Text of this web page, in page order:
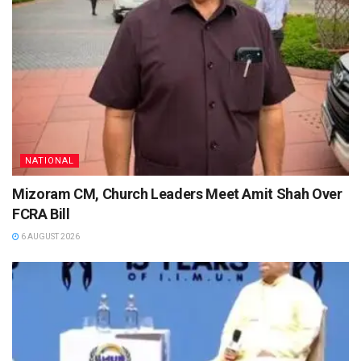
NATIONAL
Mizoram CM, Church Leaders Meet Amit Shah Over
FCRA Bill
6 AUGUST 2026